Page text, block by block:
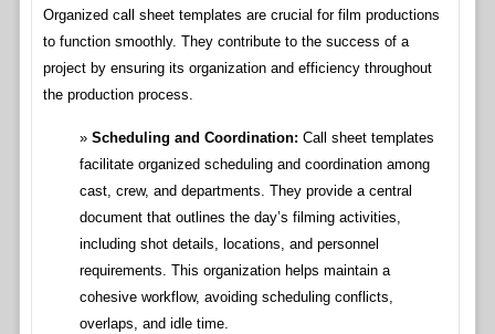
Organized call sheet templates are crucial for film productions
to function smoothly. They contribute to the success of a
project by ensuring its organization and efficiency throughout
the production process.
Scheduling and Coordination: Call sheet templates
facilitate organized scheduling and coordination among
cast, crew, and departments. They provide a central
document that outlines the day’s filming activities,
including shot details, locations, and personnel
requirements. This organization helps maintain a
cohesive workflow, avoiding scheduling conflicts,
overlaps, and idle time.